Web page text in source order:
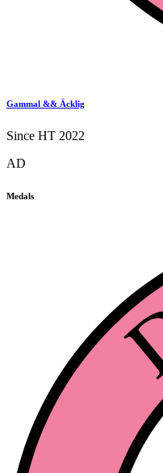
Gammal && Äcklig
Since HT 2022
AD
Medals